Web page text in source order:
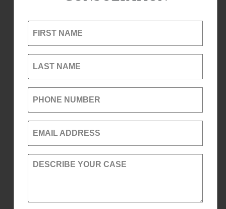
FIRST NAME
LAST NAME
PHONE NUMBER
EMAIL ADDRESS
DESCRIBE YOUR CASE